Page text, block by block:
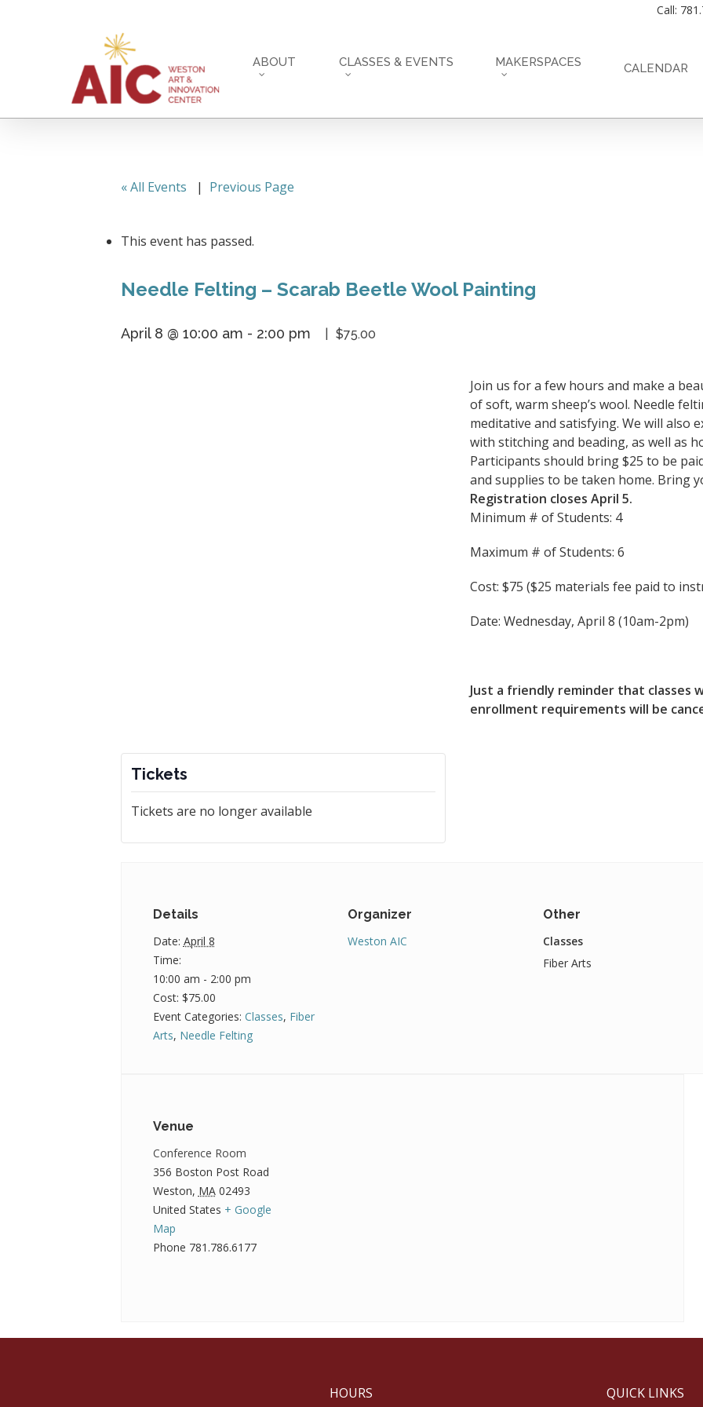
Call:
ABOUT CLASSES & EVENTS MAKERSPACES CALENDAR
« All Events | Previous Page
This event has passed.
Needle Felting – Scarab Beetle Wool Painting
April 8 @ 10:00 am - 2:00 pm $75.00
Tickets
Tickets are no longer available
Join us for a few hours and make a
of soft, warm sheep’s wool. Needle
meditative and satisfying. We will also
with stitching and beading, as well as
Participants should bring $25 to be
and supplies to be taken home. Bring
Registration closes April 5.
Minimum # of Students: 4
Maximum # of Students: 6
Cost: $75 ($25 materials fee paid to
Date: Wednesday, April 8 (10am-2pm)
Just a friendly reminder that classes
enrollment requirements will be
Details
Date: April 8
Time:
10:00 am - 2:00 pm
Cost: $75.00
Event Categories: Classes, Fiber
Arts, Needle Felting
Organizer
Weston AIC
Other
Classes
Fiber Arts
Venue
Conference Room
356 Boston Post Road
Weston, MA 02493
United States + Google
Map
Phone 781.786.6177
HOURS QUICK LINKS